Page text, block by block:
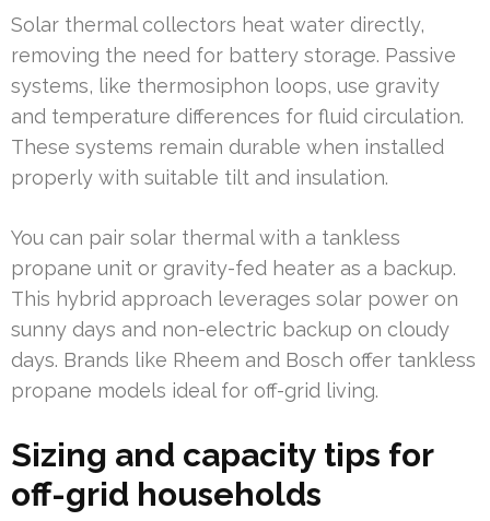
Solar thermal collectors heat water directly,
removing the need for battery storage. Passive
systems, like thermosiphon loops, use gravity
and temperature differences for fluid circulation.
These systems remain durable when installed
properly with suitable tilt and insulation.
You can pair solar thermal with a tankless
propane unit or gravity-fed heater as a backup.
This hybrid approach leverages solar power on
sunny days and non-electric backup on cloudy
days. Brands like Rheem and Bosch offer tankless
propane models ideal for off-grid living.
Sizing and capacity tips for
off-grid households